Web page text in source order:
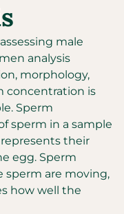
male
analysis
morphology,
concentration is
Sperm
sperm in a sample
their
egg. Sperm
are moving,
how well the